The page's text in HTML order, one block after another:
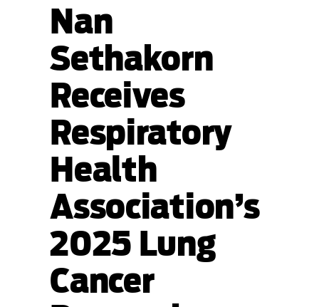
Nan
Sethakorn
Receives
Respiratory
Health
Association’s
2025 Lung
Cancer